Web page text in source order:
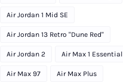
Air Jordan 1 Mid SE
Air Jordan 13 Retro "Dune Red"
Air Jordan 2 Air Max 1 Essential
Air Max 97 Air Max Plus